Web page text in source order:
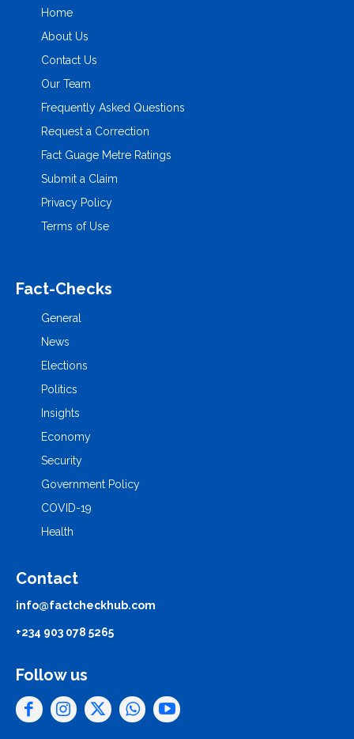
Home
About Us
Contact Us
Our Team
Frequently Asked Questions
Request a Correction
Fact Guage Metre Ratings
Submit a Claim
Privacy Policy
Terms of Use
Fact-Checks
General
News
Elections
Politics
Insights
Economy
Security
Government Policy
COVID-19
Health
Contact
info@factcheckhub.com
+234 903 078 5265
Follow us